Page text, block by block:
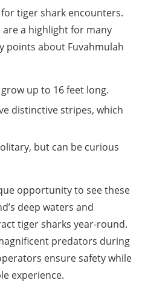
tiger shark encounters.
a highlight for many
points about Fuvahmulah
up to 16 feet long.
distinctive stripes, which
but can be curious
opportunity to see these
deep waters and
tiger sharks year-round.
predators during
ensure safety while
experience.